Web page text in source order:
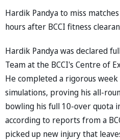
Hardik Pandya to miss
hours after BCCI fitness
Hardik Pandya was declared
Team at the BCCI's Centre of
He completed a rigorous
simulations, proving his all-
bowling his full 10-over quota
according to reports from a
picked up new injury that